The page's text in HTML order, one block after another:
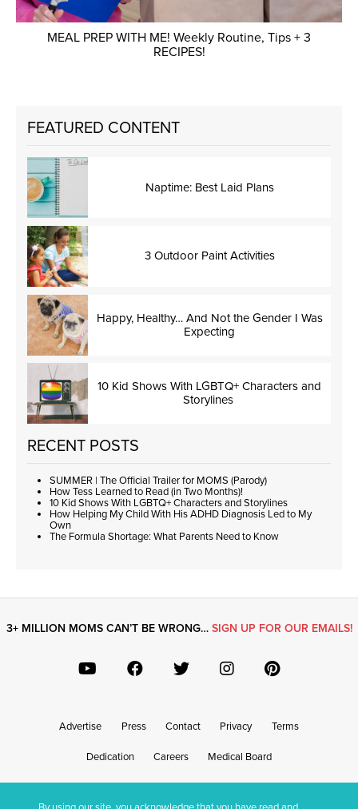
MEAL PREP WITH ME! Weekly Routine, Tips + 3
RECIPES!
FEATURED CONTENT
Naptime: Best Laid Plans
3 Outdoor Paint Activities
Happy, Healthy… And Not the Gender I Was
Expecting
10 Kid Shows With LGBTQ+ Characters and
Storylines
RECENT POSTS
SUMMER | The Official Trailer for MOMS (Parody)
How Tess Learned to Read (in Two Months)!
10 Kid Shows With LGBTQ+ Characters and Storylines
How Helping My Child With His ADHD Diagnosis Led to My
Own
The Formula Shortage: What Parents Need to Know
3+ MILLION MOMS CAN’T BE WRONG… SIGN UP FOR OUR EMAILS!
Advertise Press Contact Privacy Terms
Dedication Careers Medical Board